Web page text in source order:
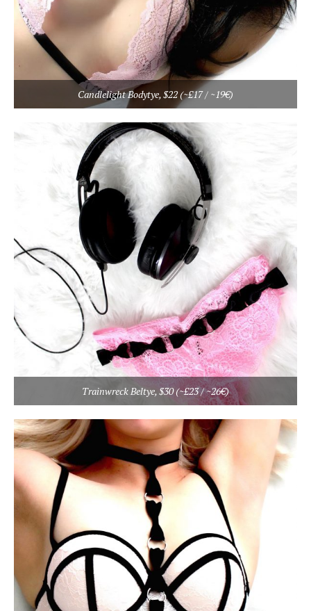
Candlelight Bodytye, $22 (~£17 / ~19€)
Trainwreck Beltye, $30 (~£23 / ~26€)